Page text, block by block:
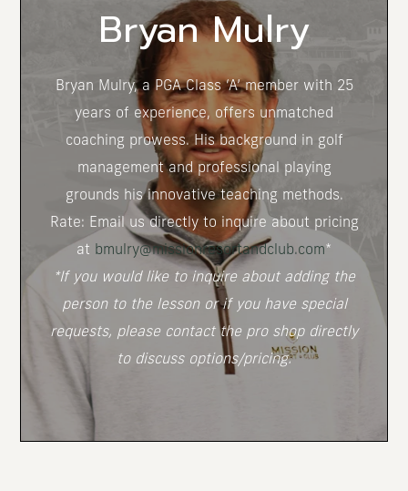
Bryan Mulry
Bryan Mulry, a PGA Class ‘A’ member with 25
years of experience, offers unmatched
coaching prowess. His background in golf
management and professional playing
grounds his innovative teaching methods.
Rate: Email us directly to inquire about pricing
at bmulry@missionresortandclub.com*
*If you would like to inquire about adding the
person to the lesson or if you have special
requests, please contact the pro shop directly
to discuss options/pricing.